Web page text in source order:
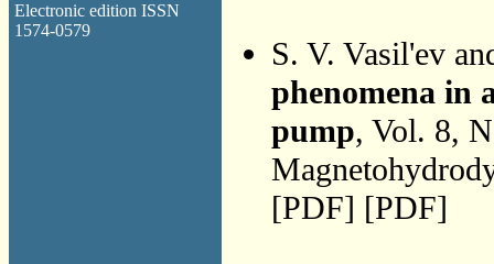
Electronic edition ISSN
1574-0579
S. V. Vasil'ev
phenomena in
pump, Vol. 8,
[PDF] [PDF]